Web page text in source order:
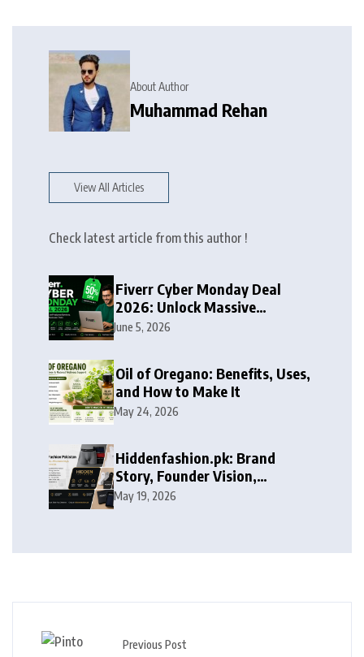
About Author
Muhammad Rehan
View All Articles
Check latest article from this author !
Fiverr Cyber Monday Deal
2026: Unlock Massive
Discounts on Freelance
June 5, 2026
Oil of Oregano: Benefits, Uses,
and How to Make It
May 24, 2026
Hiddenfashion.pk: Brand
Story, Founder Vision,
Products, and Growth Journey
May 19, 2026
Previous Post